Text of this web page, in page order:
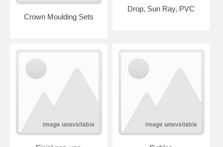
Crown Moulding Sets
Drop, Sun Ray, PVC